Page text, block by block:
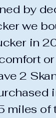
by
we
in
2
miles of